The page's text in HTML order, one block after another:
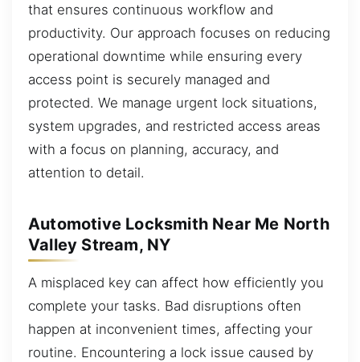
that ensures continuous workflow and
productivity. Our approach focuses on reducing
operational downtime while ensuring every
access point is securely managed and
protected. We manage urgent lock situations,
system upgrades, and restricted access areas
with a focus on planning, accuracy, and
attention to detail.
Automotive Locksmith Near Me North
Valley Stream, NY
A misplaced key can affect how efficiently you
complete your tasks. Bad disruptions often
happen at inconvenient times, affecting your
routine. Encountering a lock issue caused by